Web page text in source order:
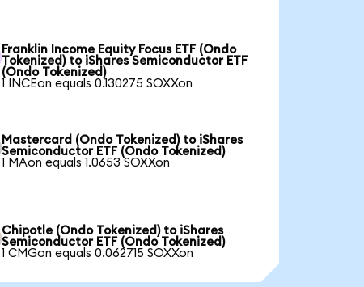
Franklin Income Equity Focus ETF (Ondo
Tokenized) to iShares Semiconductor ETF
(Ondo Tokenized)
1 INCEon equals 0.130275 SOXXon
Mastercard (Ondo Tokenized) to iShares
Semiconductor ETF (Ondo Tokenized)
1 MAon equals 1.0653 SOXXon
Chipotle (Ondo Tokenized) to iShares
Semiconductor ETF (Ondo Tokenized)
1 CMGon equals 0.062715 SOXXon